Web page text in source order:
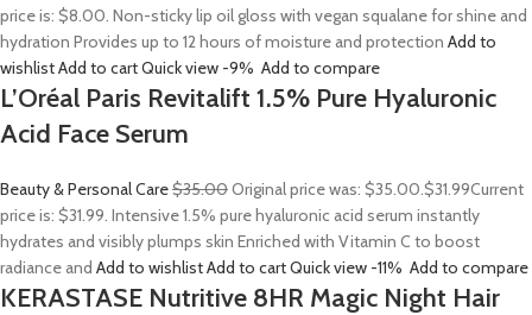
price is: $8.00. Non-sticky lip oil gloss with vegan squalane for shine and
hydration Provides up to 12 hours of moisture and protection Add to
wishlistAdd to cartQuick view -9% Add to compare
L’Oréal Paris Revitalift 1.5% Pure Hyaluronic
Acid Face Serum
Beauty & Personal Care$35.00Original price was: $35.00.$31.99Current
price is: $31.99. Intensive 1.5% pure hyaluronic acid serum instantly
hydrates and visibly plumps skin Enriched with Vitamin C to boost
radiance and Add to wishlistAdd to cartQuick view -11% Add to compare
KERASTASE Nutritive 8HR Magic Night Hair